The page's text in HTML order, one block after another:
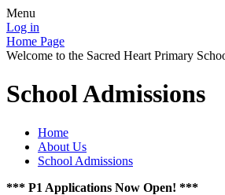
Menu
Log in
Home Page
Welcome to the Sacred Heart Primary
School Admissions
Home
About Us
School Admissions
*** P1 Applications Now Open! ***